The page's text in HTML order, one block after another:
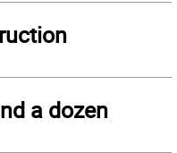
a dozen